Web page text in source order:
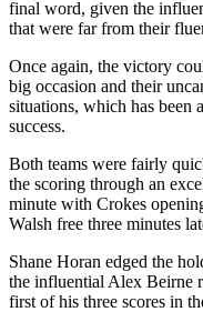
final word, given the
that were far from their
Once again, the victory
big occasion and their
situations, which has been
success.
Both teams were fairly
the scoring through an
minute with Crokes
Walsh free three minutes
Shane Horan edged the
the influential Alex Beirne
first of his three scores in